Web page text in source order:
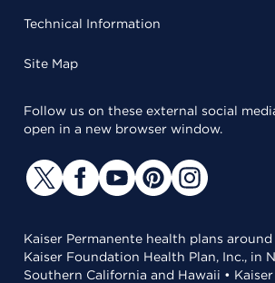
Technical Information
Site Map
Follow us on these external social
open in a new browser window.
Kaiser Permanente health plans
Kaiser Foundation Health Plan, Inc., in
Southern California and Hawaii •